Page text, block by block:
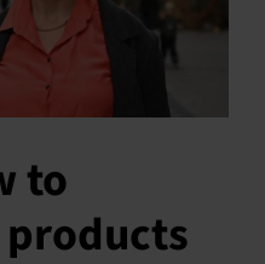
to